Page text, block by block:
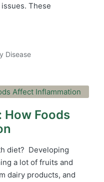
These
Disease
How Foods
diet? Developing
a lot of fruits and
dairy products, and